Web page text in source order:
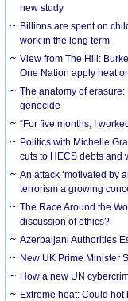
new study
Billions are spent on
work in the long term
View from The Hill:
One Nation apply heat
The anatomy of
genocide
“For five months, I
Politics with Michelle
cuts to HECS debts and
An attack ‘motivated by
terrorism a growing
The Race Around the
discussion of ethics?
Azerbaijani Authorities
New UK Prime Minister
How a new UN
Extreme heat: Could